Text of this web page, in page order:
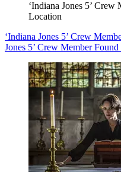
‘Indiana Jones 5’
Location
‘Indiana Jones 5’ Crew
Jones 5’ Crew Member